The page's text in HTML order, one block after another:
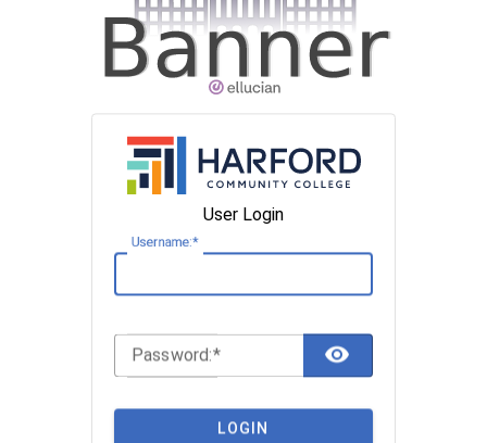
User Login
Username:
Password:
LOGIN